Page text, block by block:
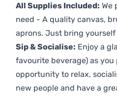
All Supplies Included: We
need - A quality canvas,
aprons. Just bring
Sip & Socialise: Enjoy a
favourite beverage) as
opportunity to relax,
new people and have a